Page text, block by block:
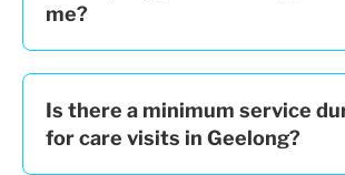
me?
Is there a minimum service
for care visits in Geelong?